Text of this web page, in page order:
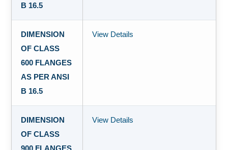
B 16.5
DIMENSION
OF CLASS
600 FLANGES
AS PER ANSI
B 16.5
View Details
DIMENSION
OF CLASS
900 FLANGES
View Details